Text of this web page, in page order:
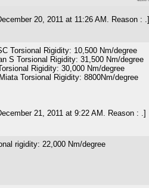
20, 2011 at 11:26 AM. Reason : .]
Torsional Rigidity: 10,500 Nm/degree
S Torsional Rigidity: 31,500 Nm/degree
Rigidity: 30,000 Nm/degree
Torsional Rigidity: 8800Nm/degree
21, 2011 at 9:22 AM. Reason : .]
rigidity: 22,000 Nm/degree